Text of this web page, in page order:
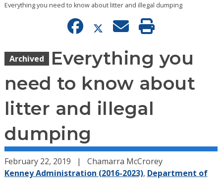
Everything you need to know about litter and illegal dumping
Archived
Everything you
need to know about
litter and illegal
dumping
February 22, 2019
Chamarra McCrorey
Kenney Administration (2016-2023), Department of